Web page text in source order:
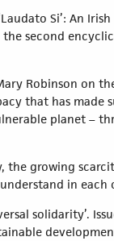
Si’: An Irish
second
Robinson on
that has
planet –
the growing
in each
solidarity’.